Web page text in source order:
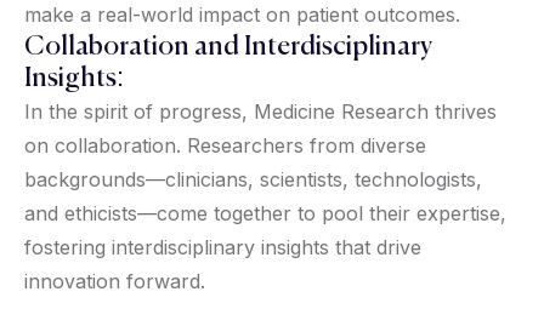
make a real-world impact on patient outcomes.
Collaboration and Interdisciplinary
Insights:
In the spirit of progress, Medicine Research thrives
on collaboration. Researchers from diverse
backgrounds—clinicians, scientists, technologists,
and ethicists—come together to pool their expertise,
fostering interdisciplinary insights that drive
innovation forward.